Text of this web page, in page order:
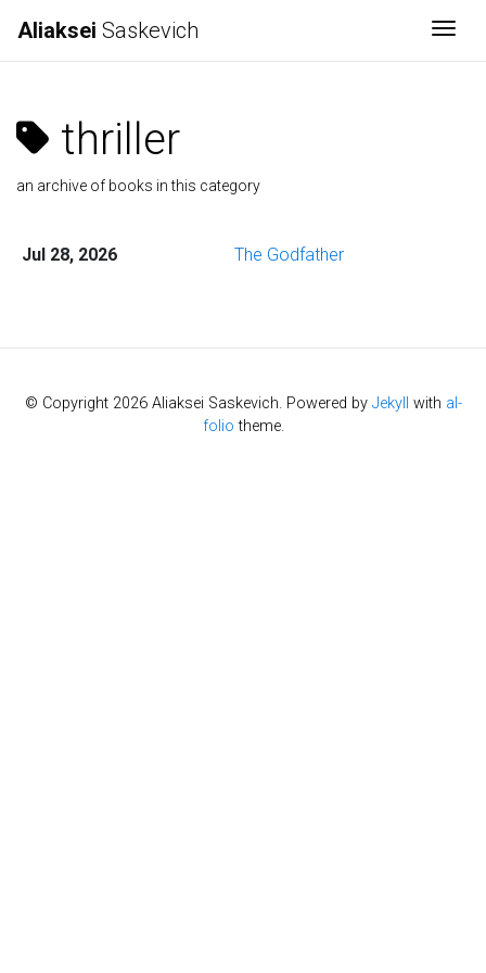
Aliaksei Saskevich
thriller
an archive of books in this category
Jul 28, 2026 The Godfather
© Copyright 2026 Aliaksei Saskevich. Powered by Jekyll with al-
folio theme.